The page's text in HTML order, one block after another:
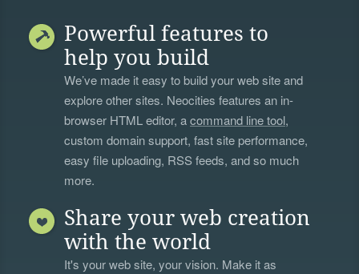
Powerful features to
help you build
We’ve made it easy to build your web site and
explore other sites. Neocities features an in-
browser HTML editor, acommand line tool,
custom domain support, fast site performance,
easy file uploading, RSS feeds, and so much
more.
Share your web creation
with the world
It's your web site, your vision. Make it as